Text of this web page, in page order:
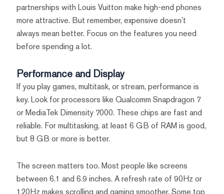
partnerships with Louis Vuitton make high-end phones
more attractive. But remember, expensive doesn’t
always mean better. Focus on the features you need
before spending a lot.
Performance and Display
If you play games, multitask, or stream, performance is
key. Look for processors like Qualcomm Snapdragon 7
or MediaTek Dimensity 7000. These chips are fast and
reliable. For multitasking, at least 6 GB of RAM is good,
but 8 GB or more is better.
The screen matters too. Most people like screens
between 6.1 and 6.9 inches. A refresh rate of 90Hz or
120Hz makes scrolling and gaming smoother. Some top